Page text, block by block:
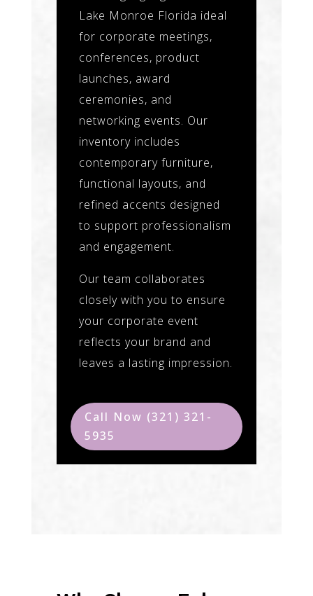
Lake Monroe Florida ideal
for corporate meetings,
conferences, product
launches, award
ceremonies, and
networking events. Our
inventory includes
contemporary furniture,
functional layouts, and
refined accents designed
to support professionalism
and engagement.
Our team collaborates
closely with you to ensure
your corporate event
reflects your brand and
leaves a lasting impression.
Call Now (321) 321-
5935